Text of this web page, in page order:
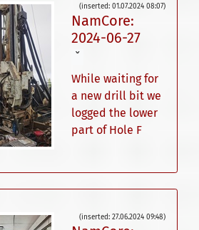
(inserted: 01.07.2024 08:07)
NamCore:
2024-06-27
ˇ
While waiting for
a new drill bit we
logged the lower
part of Hole F
(inserted: 27.06.2024 09:48)